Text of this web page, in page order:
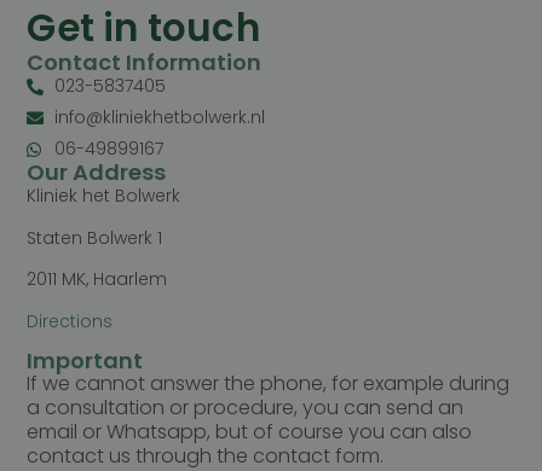
Get in touch
Contact Information
023-5837405
info@kliniekhetbolwerk.nl
06-49899167
Our Address
Kliniek het Bolwerk
Staten Bolwerk 1
2011 MK, Haarlem
Directions
Important
If we cannot answer the phone, for example during
a consultation or procedure, you can send an
email or Whatsapp, but of course you can also
contact us through the contact form.